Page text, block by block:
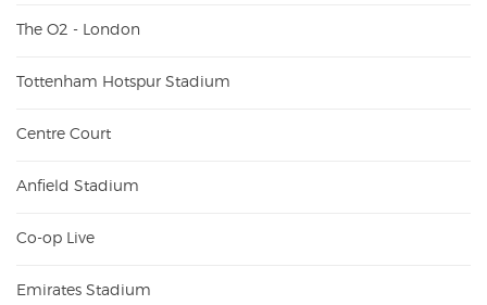
The O2 - London
Tottenham Hotspur Stadium
Centre Court
Anfield Stadium
Co-op Live
Emirates Stadium